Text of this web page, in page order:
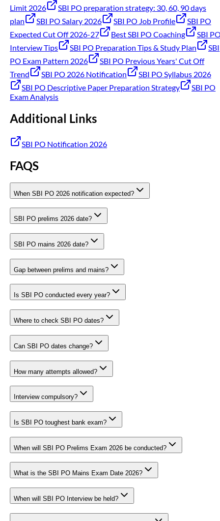
Limit 2026
SBI PO preparation strategy: 30, 60, 90 days
plan
SBI PO Salary 2026 SBI PO Job Profile
SBI PO
Expected Cut Off 2026-27
Best SBI PO Coaching
SBI
Interview Tips
SBI PO Preparation Tips & Study Plan
SBI
PO Exam Pattern 2026
SBI PO Previous Years' Cut Off
Trend
SBI PO 2026 Notification
SBI PO Syllabus 2026
SBI PO Descriptive Paper Preparation Strategy
SBI PO
Exam Analysis
Additional Links
SBI PO Notification 2026
FAQS
When SBI PO 2026 notification expected?
SBI PO prelims 2026 date?
SBI PO mains 2026 date?
Gap between prelims and mains?
Is SBI PO conducted every year?
Where to check SBI PO dates?
Can SBI PO dates change?
How many attempts allowed?
Interview compulsory?
Is SBI PO toughest bank exam?
When will SBI PO Prelims Exam 2026 be conducted?
What is the SBI PO Mains Exam Date 2026?
When will SBI PO Interview be held?